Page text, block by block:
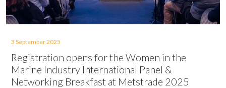
3 September 2025
Registration opens for the Women in the
Marine Industry International Panel &
Networking Breakfast at Metstrade 2025